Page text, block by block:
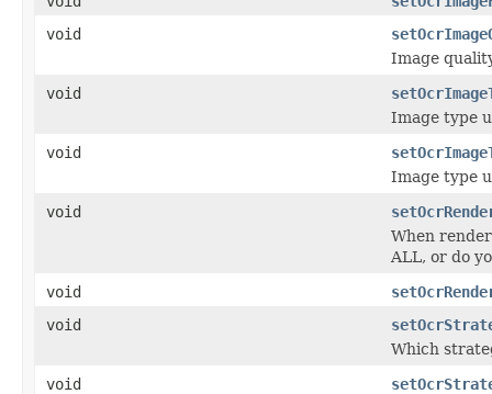
void
Image
void
Image type
void
Image type
void
When
ALL, or do
void
void
Which
void